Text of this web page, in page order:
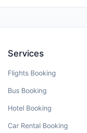
Services
Flights Booking
Bus Booking
Hotel Booking
Car Rental Booking